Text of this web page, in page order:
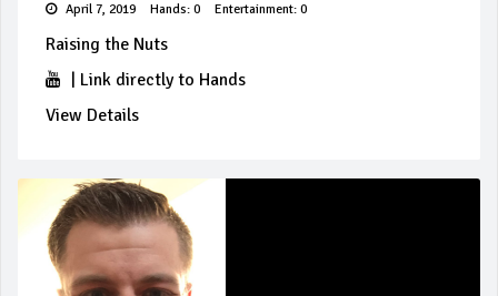
April 7, 2019 Hands: 0 Entertainment: 0
Raising the Nuts
Link directly to Hands
View Details